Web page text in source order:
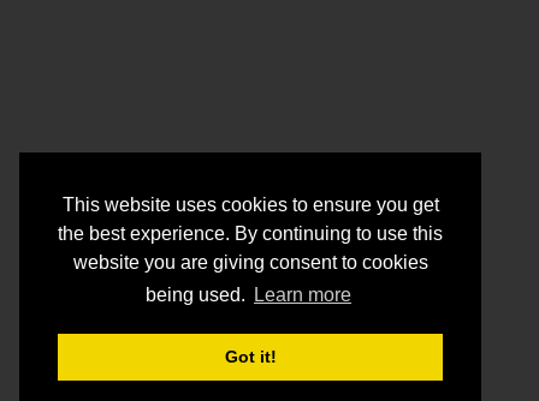
This website uses cookies to ensure you get
the best experience. By continuing to use this
website you are giving consent to cookies
being used.
Learn more
Got it!